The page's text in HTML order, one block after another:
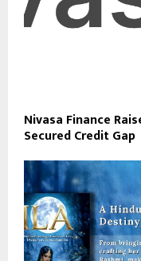
Nivasa Finance
Secured Credit Gap